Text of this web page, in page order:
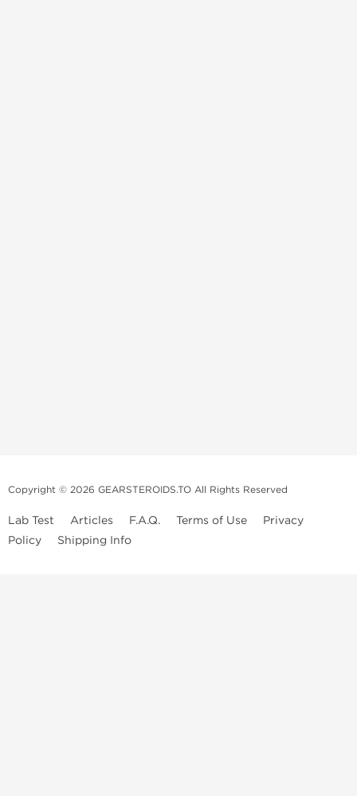
Copyright © 2026 GEARSTEROIDS.TO All Rights Reserved
Lab Test Articles F.A.Q. Terms of Use
Privacy
Policy
Shipping Info